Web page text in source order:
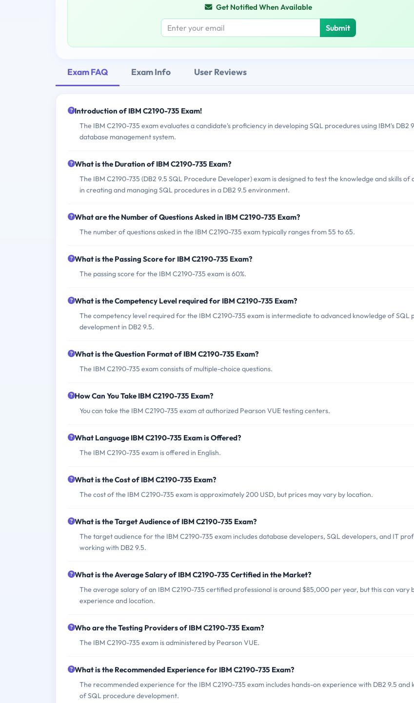
Get Notified When Available
Submit
Exam FAQ Exam Info User Reviews
Introduction of IBM C2190-735 Exam!
The IBM C2190-735 exam evaluates a candidate's proficiency in developing SQL procedures using IBM's DB2
database management system.
What is the Duration of IBM C2190-735 Exam?
The IBM C2190-735 (DB2 9.5 SQL Procedure Developer) exam is designed to test the knowledge and skills of
in creating and managing SQL procedures in a DB2 9.5 environment.
What are the Number of Questions Asked in IBM C2190-735 Exam?
The number of questions asked in the IBM C2190-735 exam typically ranges from 55 to 65.
What is the Passing Score for IBM C2190-735 Exam?
The passing score for the IBM C2190-735 exam is 60%.
What is the Competency Level required for IBM C2190-735 Exam?
The competency level required for the IBM C2190-735 exam is intermediate to advanced knowledge of SQL
development in DB2 9.5.
What is the Question Format of IBM C2190-735 Exam?
The IBM C2190-735 exam consists of multiple-choice questions.
How Can You Take IBM C2190-735 Exam?
You can take the IBM C2190-735 exam at authorized Pearson VUE testing centers.
What Language IBM C2190-735 Exam is Offered?
The IBM C2190-735 exam is offered in English.
What is the Cost of IBM C2190-735 Exam?
The cost of the IBM C2190-735 exam is approximately 200 USD, but prices may vary by location.
What is the Target Audience of IBM C2190-735 Exam?
The target audience for the IBM C2190-735 exam includes database developers, SQL developers, and IT
working with DB2 9.5.
What is the Average Salary of IBM C2190-735 Certified in the Market?
The average salary of an IBM C2190-735 certified professional is around $85,000 per year, but this can vary
experience and location.
Who are the Testing Providers of IBM C2190-735 Exam?
The IBM C2190-735 exam is administered by Pearson VUE.
What is the Recommended Experience for IBM C2190-735 Exam?
The recommended experience for the IBM C2190-735 exam includes hands-on experience with DB2 9.5 and
of SQL procedure development.